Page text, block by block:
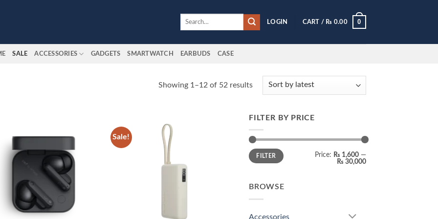
Search
LOGIN CART / ₨ 0.00 0
SALE ACCESSORIES GADGETS SMARTWATCH EARBUDS CASE
Showing 1–12 of 52 resultsSorted
Sale!
FILTER BY PRICE
Min
price
Max
priceFILTER Price: ₨ 1,600 —
₨ 30,000
BROWSE
Accessories